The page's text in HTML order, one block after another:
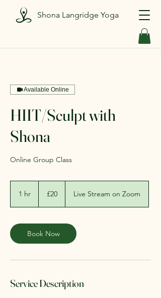
Shona Langridge Yoga
Available Online
HIIT/Sculpt with
Shona
Online Group Class
1 hr
pounds
£20 Live Stream on Zoom
Book Now
Service Description